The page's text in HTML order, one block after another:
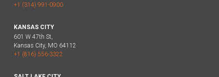
+1 (314) 991-0900
KANSAS CITY
601 W 47th St,
Kansas City, MO 64112
+1 (816) 556-3322